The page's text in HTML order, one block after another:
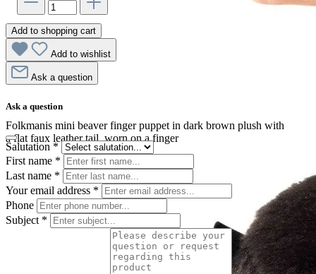
Folkmanis mini beaver finger puppet in dark brown plush with
a flat faux leather tail, worn on a finger
Add to shopping cart
Add to wishlist
Ask a question
Ask a question
Salutation *
First name *
Last name *
Your email address *
Phone
Subject *